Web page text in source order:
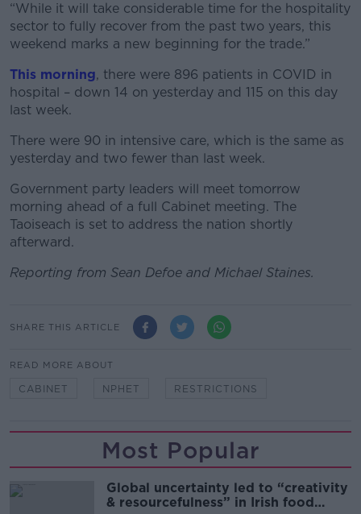
“While it will take considerable time for the hospitality
sector to fully recover from the past two years, this
weekend marks a new beginning for the trade.”
This morning, there were 896 patients in COVID in
hospital – down 14 on yesterday and 115 on this day
last week.
There were 90 in intensive care, which is the same as
yesterday and two fewer than last week.
Government party leaders will meet tomorrow
morning ahead of a full Cabinet meeting. The
Taoiseach is set to address the nation shortly
afterward.
Reporting from Sean Defoe and Michael Staines.
SHARE THIS ARTICLE
READ MORE ABOUT
CABINET NPHET RESTRICTIONS
Most Popular
Global uncertainty led to “creativity
& resourcefulness” in Irish food